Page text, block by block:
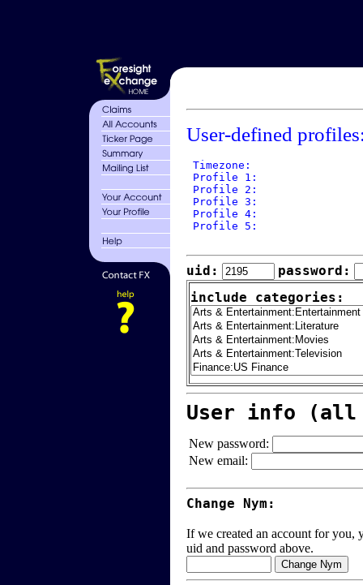
User-defined
Timezone:
Profile 1:
Profile 2:
Profile 3:
Profile 4:
Profile 5:
uid:
password:
include categories:
User info (all
New password:
New email:
Change Nym:
If we created an account for you,
uid and password above.